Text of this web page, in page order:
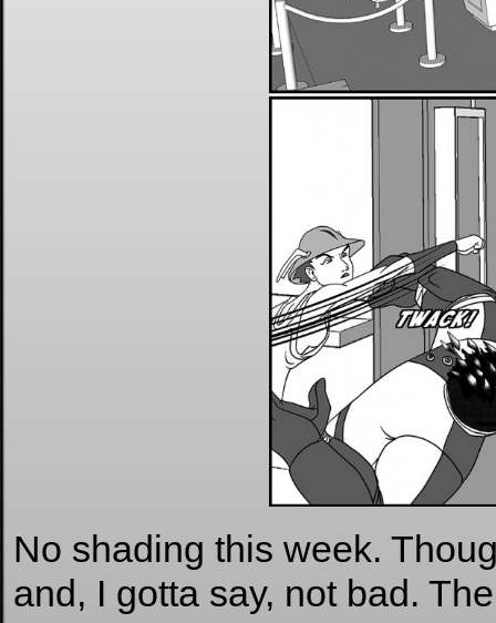
No shading this week.
and, I gotta say, not bad.